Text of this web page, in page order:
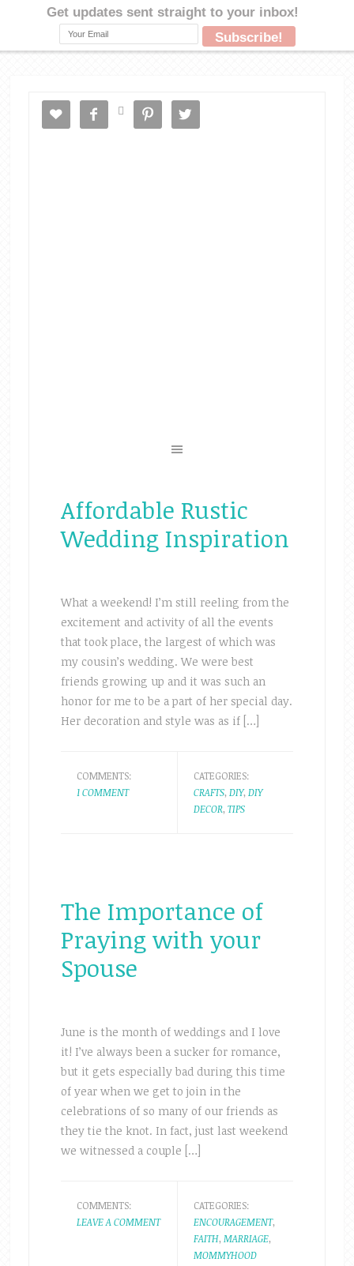
    
Affordable Rustic
Wedding Inspiration
What a weekend! I’m still reeling from the
excitement and activity of all the events
that took place, the largest of which was
my cousin’s wedding. We were best
friends growing up and it was such an
honor for me to be a part of her special day.
Her decoration and style was as if […]
COMMENTS:
1 COMMENT
CATEGORIES:
CRAFTS, DIY, DIY
DECOR, TIPS
The Importance of
Praying with your
Spouse
June is the month of weddings and I love
it! I’ve always been a sucker for romance,
but it gets especially bad during this time
of year when we get to join in the
celebrations of so many of our friends as
they tie the knot. In fact, just last weekend
we witnessed a couple […]
COMMENTS:
LEAVE A COMMENT
CATEGORIES:
ENCOURAGEMENT,
FAITH, MARRIAGE,
MOMMYHOOD